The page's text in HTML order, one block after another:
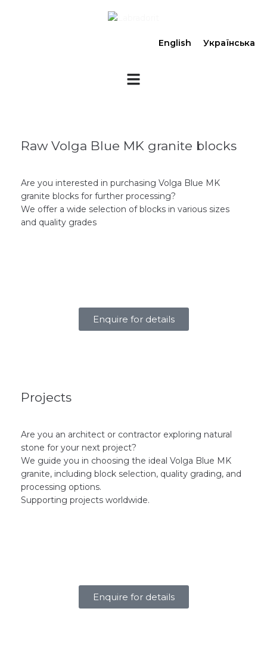
English Українська
Raw Volga Blue MK granite blocks
Are you interested in purchasing Volga Blue MK
granite blocks for further processing?
We offer a wide selection of blocks in various sizes
and quality grades
Enquire for details
Projects
Are you an architect or contractor exploring natural
stone for your next project?
We guide you in choosing the ideal Volga Blue MK
granite, including block selection, quality grading, and
processing options.
Supporting projects worldwide.
Enquire for details